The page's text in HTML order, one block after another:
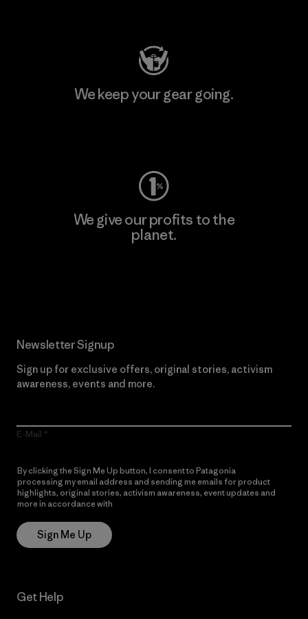
We keep your gear going.
We give our profits to the
planet.
Newsletter Signup
Sign up for exclusive offers, original stories, activism
awareness, events and more.
E-Mail
By clicking the Sign Me Up button, I consent to Patagonia
processing my email address and sending me emails for product
highlights, original stories, activism awareness, event updates and
more in accordance with
Sign Me Up
Get Help